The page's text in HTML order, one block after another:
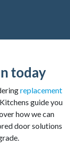
today
replacement
guide you
how we can
door solutions